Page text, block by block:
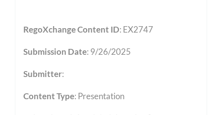
RegoXchange Content ID: EX2747
Submission Date: 9/26/2025
Submitter:
Content Type: Presentation